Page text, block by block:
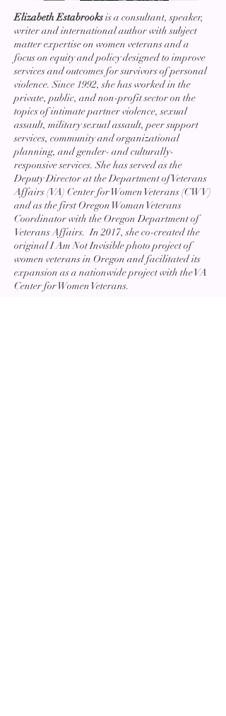
Elizabeth Estabrooksis a consultant, speaker,
writer and international author with subject
matter expertise on women veterans and a
focus on equity and policy designed to improve
services and outcomes for survivors of personal
violence. Since 1992, she has worked in the
private, public, and non-profit sector on the
topics of intimate partner violence, sexual
assault, military sexual assault, peer support
services, community and organizational
planning, and gender- and culturally-
responsive services. She has served as the
Deputy Director at the Department of Veterans
Affairs (VA) Center for Women Veterans (CWV)
and as the first Oregon Woman Veterans
Coordinator with the Oregon Department of
Veterans Affairs. In 2017, she co-created the
original I Am Not Invisible photo project of
women veterans in Oregon and facilitated its
expansion as a nationwide project with the VA
Center for Women Veterans.